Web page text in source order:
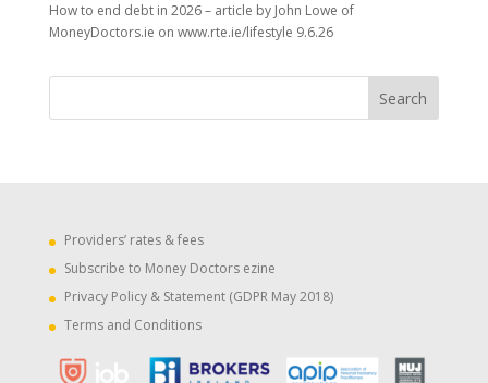
How to end debt in 2026 – article by John Lowe of
MoneyDoctors.ie on www.rte.ie/lifestyle 9.6.26
Providers’ rates & fees
Subscribe to Money Doctors ezine
Privacy Policy & Statement (GDPR May 2018)
Terms and Conditions